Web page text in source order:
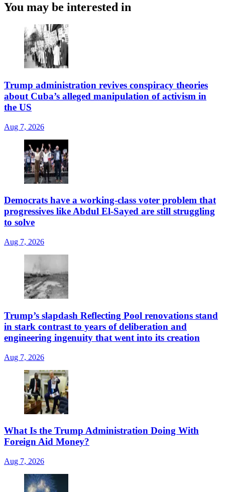
You may be interested in
Trump administration revives conspiracy theories
about Cuba’s alleged manipulation of activism in
the US
Aug 7, 2026
Democrats have a working-class voter problem that
progressives like Abdul El-Sayed are still struggling
to solve
Aug 7, 2026
Trump’s slapdash Reflecting Pool renovations stand
in stark contrast to years of deliberation and
engineering ingenuity that went into its creation
Aug 7, 2026
What Is the Trump Administration Doing With
Foreign Aid Money?
Aug 7, 2026